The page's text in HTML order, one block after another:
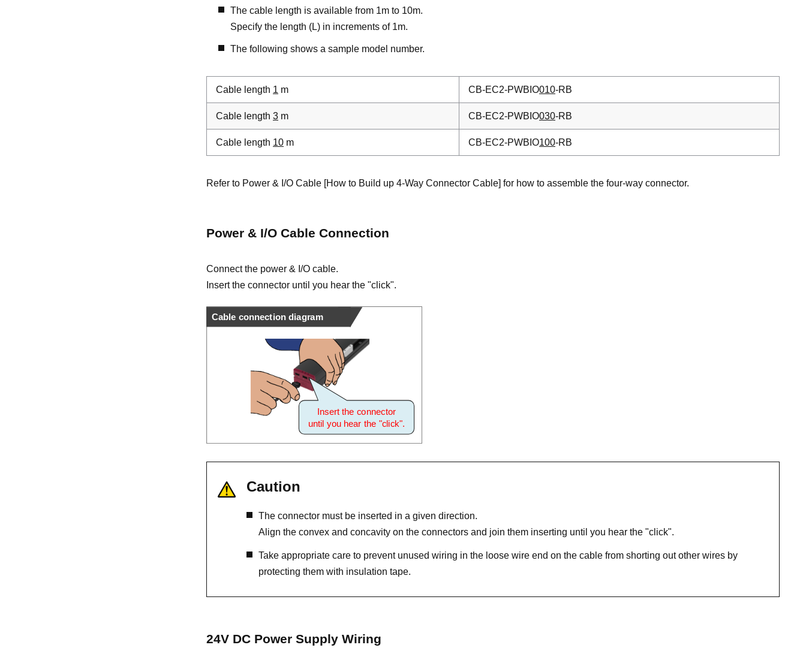
The cable length is available from 1m to 10m.
Specify the length (L) in increments of 1m.
The following shows a sample model number.
Cable length 1 m CB-EC2-PWBIO010-RB
Cable length 3 m CB-EC2-PWBIO030-RB
Cable length 10 m CB-EC2-PWBIO100-RB
Refer to Power & I/O Cable [How to Build up 4-Way Connector Cable] for how to assemble the four-way connector.
Power & I/O Cable Connection
Connect the power & I/O cable.
Insert the connector until you hear the "click".
Caution
The connector must be inserted in a given direction.
Align the convex and concavity on the connectors and join them inserting until you hear the "click".
Take appropriate care to prevent unused wiring in the loose wire end on the cable from shorting out other wires by
protecting them with insulation tape.
24V DC Power Supply Wiring